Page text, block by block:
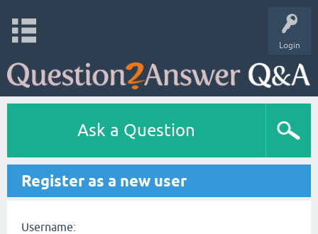
Login
Ask a Question
Register as a new user
Username: